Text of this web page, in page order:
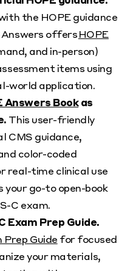
the HOPE guidance
Answers offersHOPE
and in-person)
items using
world application.
Answers Bookas
This user-friendly
CMS guidance,
color-coded
real-time clinical use
go-to open-book
C exam.
Exam Prep Guide.
Prep Guide for focused
your materials,